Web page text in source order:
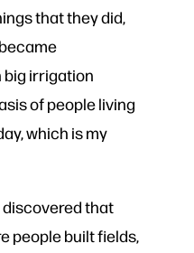
that they did,
big irrigation
of people living
which is my
that
people built fields,